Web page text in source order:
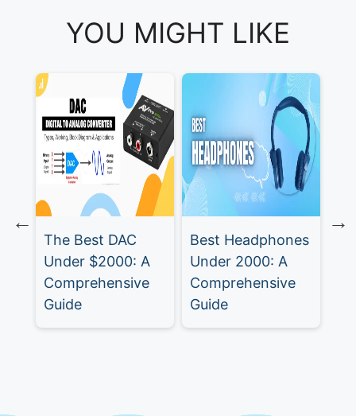
YOU MIGHT LIKE
The Best DAC
Under $2000: A
Comprehensive
Guide
Best Headphones
Under 2000: A
Comprehensive
Guide